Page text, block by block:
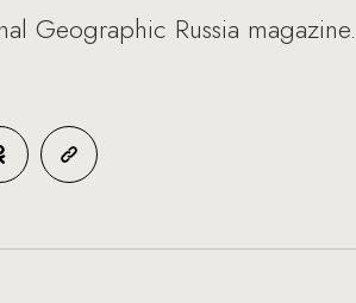
Geographic Russia